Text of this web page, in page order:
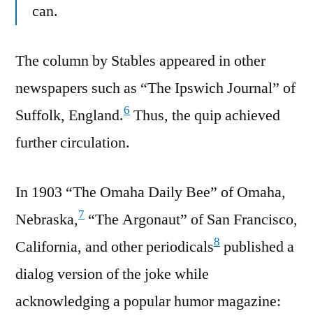
can.
The column by Stables appeared in other
newspapers such as “The Ipswich Journal” of
Suffolk, England.6 Thus, the quip achieved
further circulation.
In 1903 “The Omaha Daily Bee” of Omaha,
Nebraska,7 “The Argonaut” of San Francisco,
California, and other periodicals8 published a
dialog version of the joke while
acknowledging a popular humor magazine: